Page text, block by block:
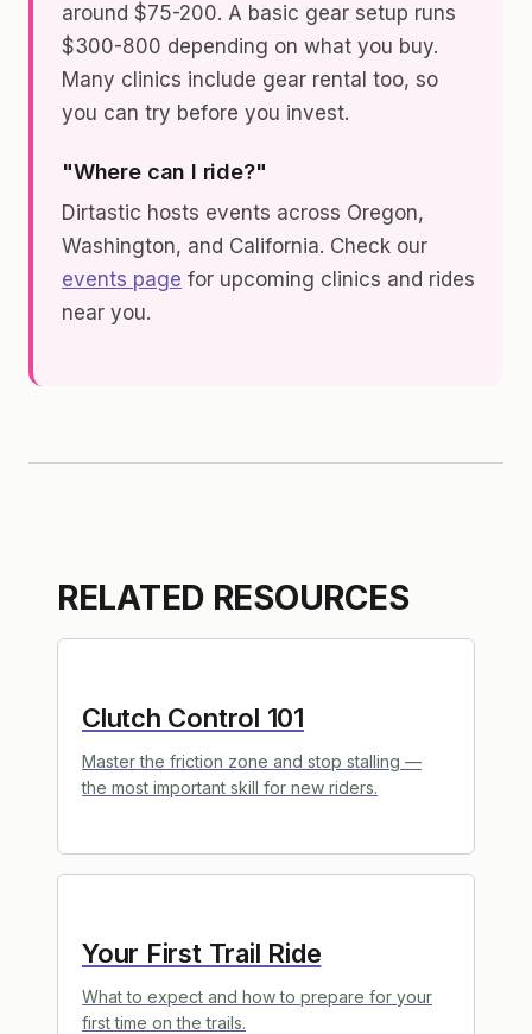
around $75-200. A basic gear setup runs
$300-800 depending on what you buy.
Many clinics include gear rental too, so
you can try before you invest.
"Where can I ride?"
Dirtastic hosts events across Oregon,
Washington, and California. Check our
events page for upcoming clinics and rides
near you.
RELATED RESOURCES
Clutch Control 101
Master the friction zone and stop stalling —
the most important skill for new riders.
Your First Trail Ride
What to expect and how to prepare for your
first time on the trails.